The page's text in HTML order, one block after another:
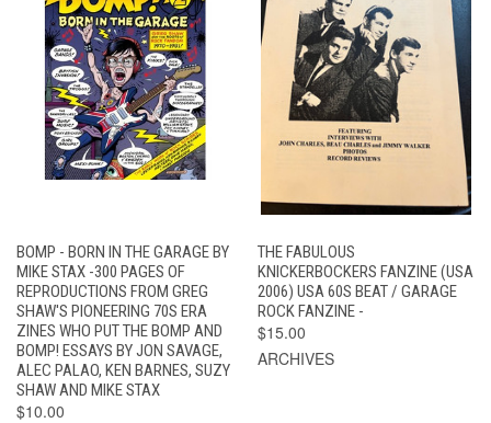
BOMP - BORN IN THE GARAGE BY
MIKE STAX -300 PAGES OF
REPRODUCTIONS FROM GREG
SHAW'S PIONEERING 70S ERA
ZINES WHO PUT THE BOMP AND
BOMP! ESSAYS BY JON SAVAGE,
ALEC PALAO, KEN BARNES, SUZY
SHAW AND MIKE STAX
$10.00
THE FABULOUS
KNICKERBOCKERS FANZINE (USA
2006) USA 60S BEAT / GARAGE
ROCK FANZINE -
$15.00
ARCHIVES